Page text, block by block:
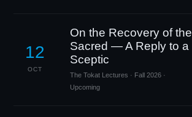
12
OCT
On the Recovery of the
Sacred — A Reply to a
Sceptic
The Tokat Lectures · Fall 2026 ·
Upcoming